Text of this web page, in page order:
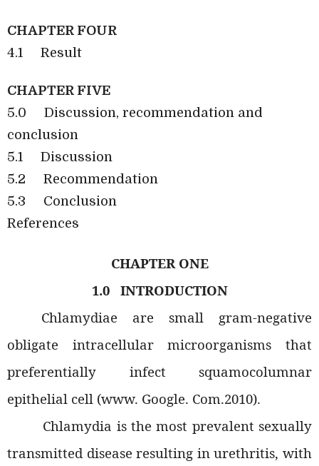
CHAPTER FOUR
4.1
Result
CHAPTER FIVE
5.0
Discussion, recommendation and
conclusion
5.1
Discussion
5.2
Recommendation
5.3
Conclusion
References
CHAPTER ONE
1.0
INTRODUCTION
Chlamydiae are small gram-negative
obligate intracellular microorganisms that
preferentially infect squamocolumnar
epithelial cell (www. Google. Com.2010).
Chlamydia is the most prevalent sexually
transmitted disease resulting in urethritis, with